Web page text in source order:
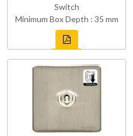
Switch
Minimum Box Depth : 35 mm